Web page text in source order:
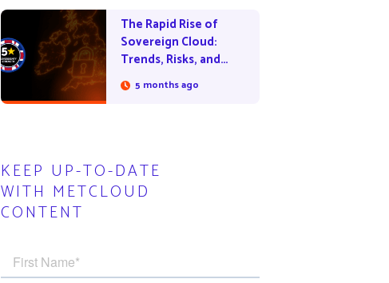
The Rapid Rise of
Sovereign Cloud:
Trends, Risks, and
Opportunities
5 months ago
KEEP UP-TO-DATE
WITH METCLOUD
CONTENT